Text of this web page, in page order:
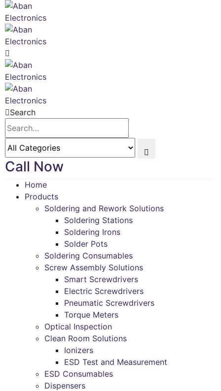
Search
Call Now
Home
Products
Soldering and Rework Solutions
Soldering Stations
Soldering Irons
Solder Pots
Soldering Consumables
Screw Assembly Solutions
Smart Screwdrivers
Electric Screwdrivers
Pneumatic Screwdrivers
Torque Meters
Optical Inspection
Clean Room Solutions
Ionizers
ESD Test and Measurement
ESD Consumables
Dispensers